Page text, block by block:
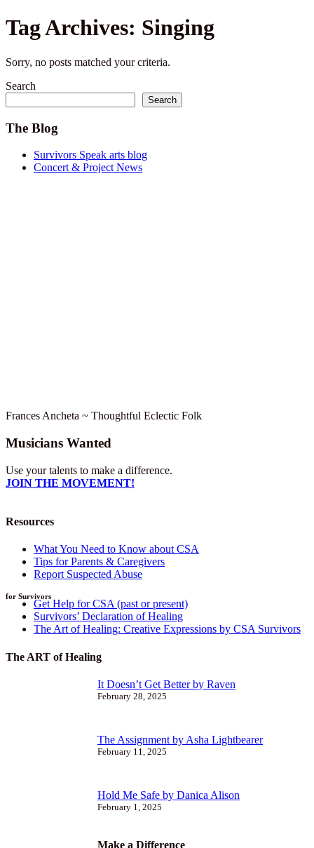
Tag Archives: Singing
Sorry, no posts matched your criteria.
Search
Search
The Blog
Survivors Speak arts blog
Concert & Project News
Frances Ancheta ~ Thoughtful Eclectic Folk
Musicians Wanted
Use your talents to make a difference.
JOIN THE MOVEMENT!
Resources
What You Need to Know about CSA
Tips for Parents & Caregivers
Report Suspected Abuse
for Survivors
Get Help for CSA (past or present)
Survivors’ Declaration of Healing
The Art of Healing: Creative Expressions by CSA Survivors
The ART of Healing
It Doesn’t Get Better by Raven
February 28, 2025
The Assignment by Asha Lightbearer
February 11, 2025
Hold Me Safe by Danica Alison
February 1, 2025
Make a Difference